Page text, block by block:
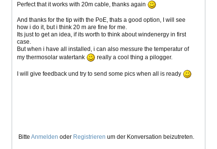
Perfect that it works with 20m cable, thanks again
And thanks for the tip with the PoE, thats a good option, I will see
how i do it, but i think 20 m are fine for me.
Its just to get an idea, if its worth to think about windenergy in first
case.
But when i have all installed, i can also messure the temperatur of
my thermosolar watertank
really a cool thing a pilogger.
I will give feedback und try to send some pics when all is ready
Bitte Anmelden oder Registrieren um der Konversation beizutreten.